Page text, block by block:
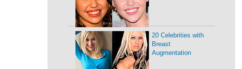
20 Celebrities with
Breast
Augmentation